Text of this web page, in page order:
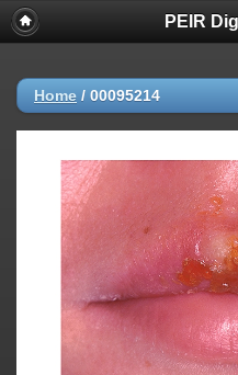
PEIR
Home / 00095214